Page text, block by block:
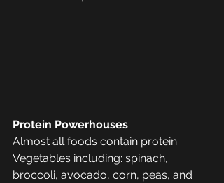
Protein Powerhouses
Almost all foods contain protein.
Vegetables including: spinach,
broccoli, avocado, corn, peas, and